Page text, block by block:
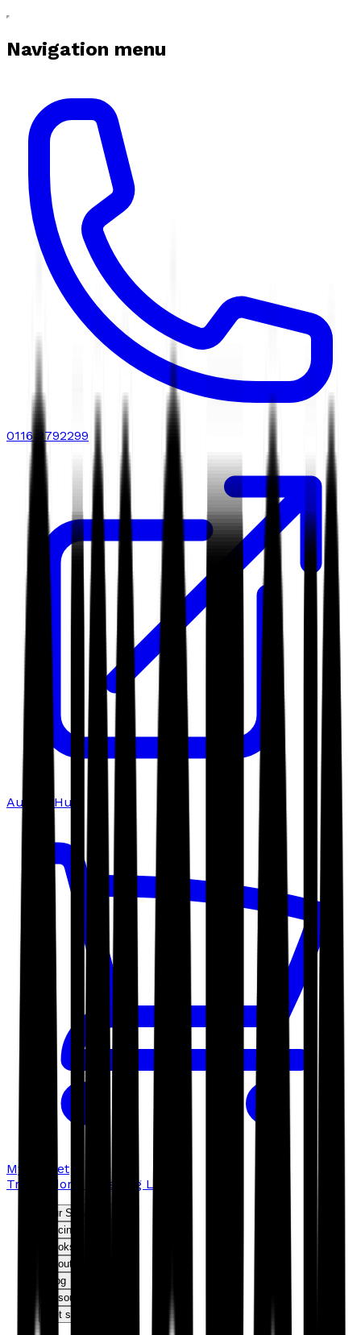
Navigation menu
0116 2792299
Author Hub
My basket
Troubador Publishing Ltd
Our Services
Pricing
Bookshop
About us
Blog
Resources
Get started